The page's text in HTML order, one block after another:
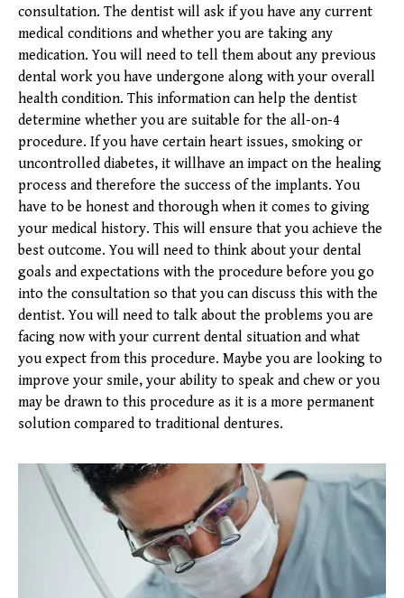
consultation. The dentist will ask if you have any current
medical conditions and whether you are taking any
medication. You will need to tell them about any previous
dental work you have undergone along with your overall
health condition. This information can help the dentist
determine whether you are suitable for the all-on-4
procedure. If you have certain heart issues, smoking or
uncontrolled diabetes, it willhave an impact on the healing
process and therefore the success of the implants. You
have to be honest and thorough when it comes to giving
your medical history. This will ensure that you achieve the
best outcome. You will need to think about your dental
goals and expectations with the procedure before you go
into the consultation so that you can discuss this with the
dentist. You will need to talk about the problems you are
facing now with your current dental situation and what
you expect from this procedure. Maybe you are looking to
improve your smile, your ability to speak and chew or you
may be drawn to this procedure as it is a more permanent
solution compared to traditional dentures.